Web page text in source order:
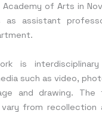
of Arts in
as assistant
is
such as video,
and drawing.
from recollection